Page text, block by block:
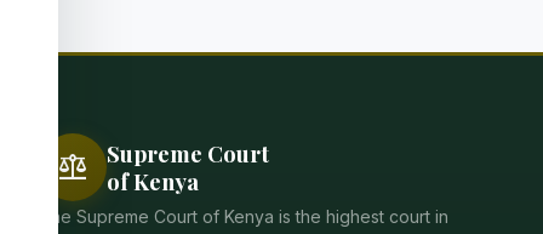
balance
Supreme Court
of Kenya
The Supreme Court of Kenya is the highest court in